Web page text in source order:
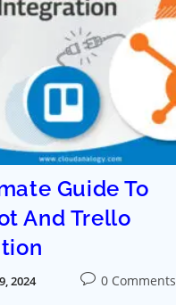
Guide To
And Trello
2024 0 Comments